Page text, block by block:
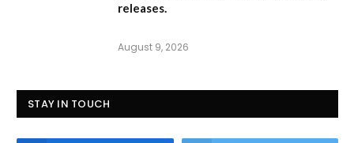
releases.
August 9, 2026
STAY IN TOUCH